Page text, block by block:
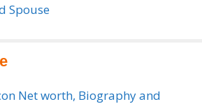
Spouse
Net worth, Biography and